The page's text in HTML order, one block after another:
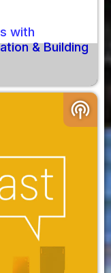
with
& Building
podcasts